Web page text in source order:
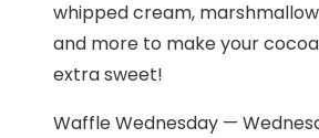
whipped cream,
and more to make your cocoa
extra sweet!
Waffle Wednesday —